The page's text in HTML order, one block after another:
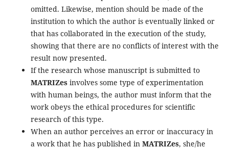
omitted. Likewise, mention should be made of the
institution to which the author is eventually linked or
that has collaborated in the execution of the study,
showing that there are no conflicts of interest with the
result now presented.
If the research whose manuscript is submitted to
MATRIZesinvolves some type of experimentation
with human beings, the author must inform that the
work obeys the ethical procedures for scientific
research of this type.
When an author perceives an error or inaccuracy in
a work that he has published in MATRIZes, she/he